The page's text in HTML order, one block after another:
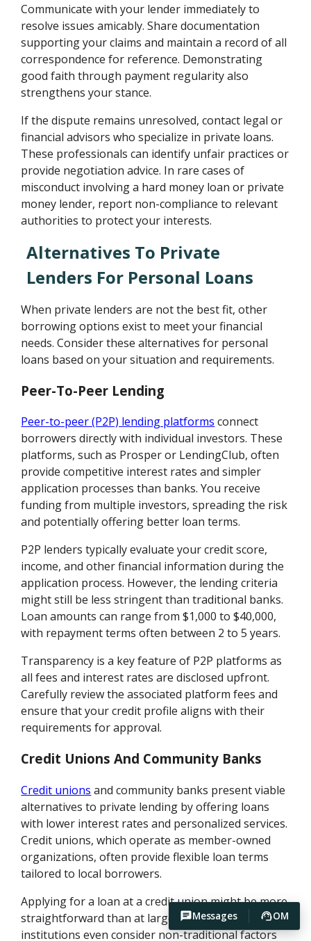
Messages OM
Communicate with your lender immediately to
resolve issues amicably. Share documentation
supporting your claims and maintain a record of all
correspondence for reference. Demonstrating
good faith through payment regularity also
strengthens your stance.
If the dispute remains unresolved, contact legal or
financial advisors who specialize in private loans.
These professionals can identify unfair practices or
provide negotiation advice. In rare cases of
misconduct involving a hard money loan or private
money lender, report non-compliance to relevant
authorities to protect your interests.
Alternatives To Private
Lenders For Personal Loans
When private lenders are not the best fit, other
borrowing options exist to meet your financial
needs. Consider these alternatives for personal
loans based on your situation and requirements.
Peer-To-Peer Lending
Peer-to-peer (P2P) lending platforms connect
borrowers directly with individual investors. These
platforms, such as Prosper or LendingClub, often
provide competitive interest rates and simpler
application processes than banks. You receive
funding from multiple investors, spreading the risk
and potentially offering better loan terms.
P2P lenders typically evaluate your credit score,
income, and other financial information during the
application process. However, the lending criteria
might still be less stringent than traditional banks.
Loan amounts can range from $1,000 to $40,000,
with repayment terms often between 2 to 5 years.
Transparency is a key feature of P2P platforms as
all fees and interest rates are disclosed upfront.
Carefully review the associated platform fees and
ensure that your credit profile aligns with their
requirements for approval.
Credit Unions And Community Banks
Credit unions and community banks present viable
alternatives to private lending by offering loans
with lower interest rates and personalized services.
Credit unions, which operate as member-owned
organizations, often provide flexible loan terms
tailored to local borrowers.
Applying for a loan at a credit union might be more
straightforward than at larger banks. Some
institutions even consider non-traditional factors